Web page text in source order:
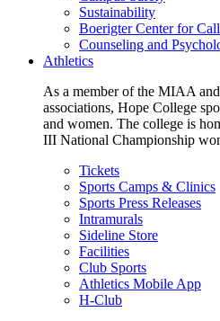
Sustainability
Boerigter Center for
Counseling and
Athletics
As a member of the MIAA
associations, Hope College
and women. The college is
III National Championship
Tickets
Sports Camps & Clinics
Sports Press Releases
Intramurals
Sideline Store
Facilities
Club Sports
Athletics Mobile App
H-Club